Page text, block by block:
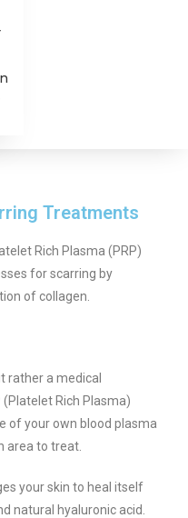
Treatments
Rich Plasma (PRP)
for scarring by
of collagen.
rather a medical
(Platelet Rich Plasma)
of your own blood plasma
area to treat.
your skin to heal itself
natural hyaluronic acid.